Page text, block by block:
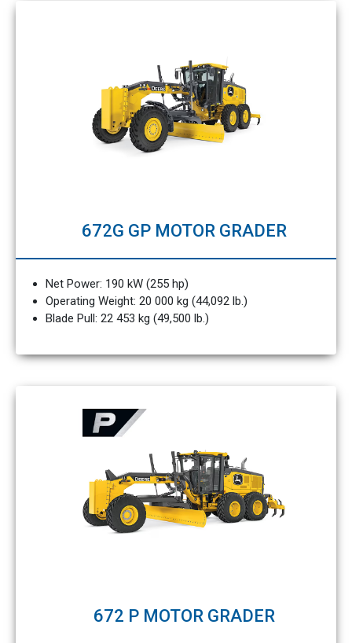
672G GP MOTOR GRADER
Net Power: 190 kW (255 hp)
Operating Weight: 20 000 kg (44,092 lb.)
Blade Pull: 22 453 kg (49,500 lb.)
672 P MOTOR GRADER